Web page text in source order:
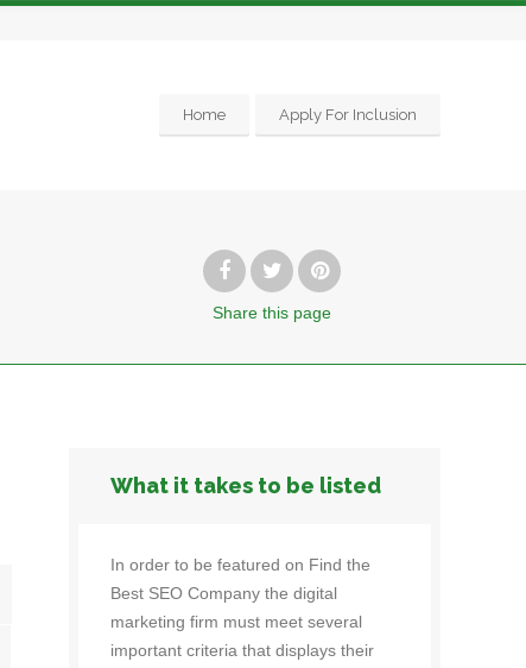
Home Apply For Inclusion
Share this page
What it takes to be listed
In order to be featured on Find the
Best SEO Company the digital
marketing firm must meet several
important criteria that displays their